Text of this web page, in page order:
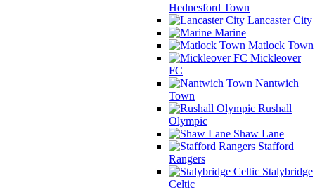
Hednesford Town
Lancaster City
Marine
Matlock Town
Mickleover
FC
Nantwich
Town
Rushall
Olympic
Shaw Lane
Stafford
Rangers
Stalybridge
Celtic